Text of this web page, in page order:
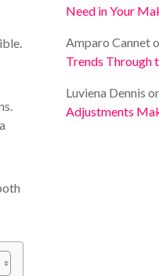
Need in Your
Amparo Cannet
Trends Through
Luviena Dennis
Adjustments